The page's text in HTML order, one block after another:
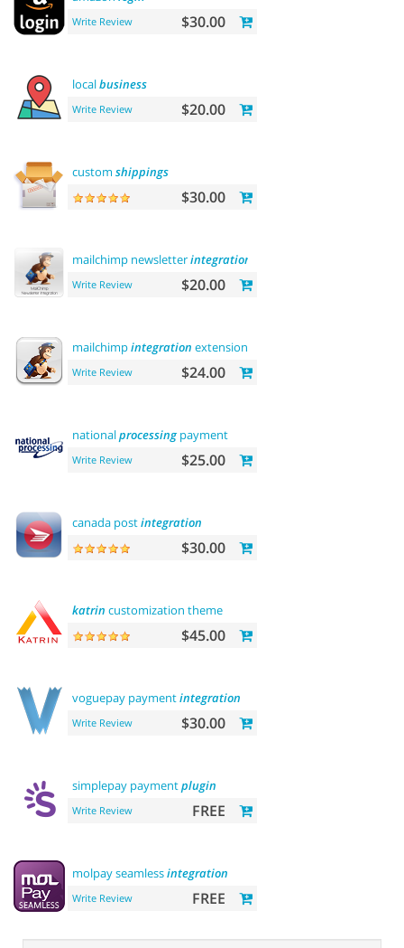
Write Review $30.00
localbusiness
Write Review $20.00
custom shippings
$30.00
mailchimp newsletterintegration
Write Review $20.00
mailchimpintegration extension
Write Review $24.00
nationalprocessingpayment
Write Review $25.00
canada postintegration
$30.00
katrin customization theme
$45.00
voguepay paymentintegration
Write Review $30.00
simplepay paymentplugin
Write Review FREE
molpay seamlessintegration
Write Review FREE